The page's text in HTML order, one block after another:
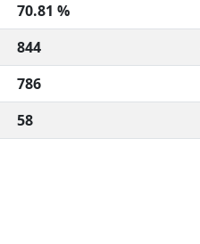
70.81 %
844
786
58